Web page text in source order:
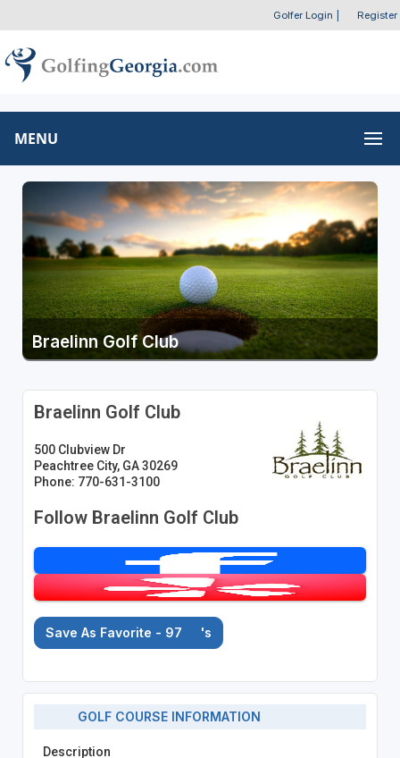
Golfer Login Register
MENU
Braelinn Golf Club
Braelinn Golf Club
500 Clubview Dr
Peachtree City, GA 30269
Phone: 770-631-3100
Follow Braelinn Golf Club
Save As Favorite - 97 's
GOLF COURSE INFORMATION
Description